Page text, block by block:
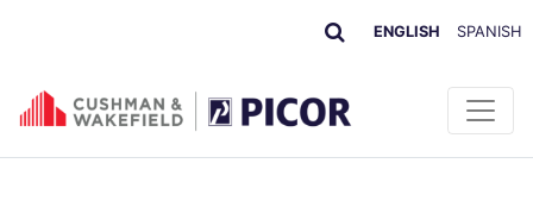
ENGLISH SPANISH